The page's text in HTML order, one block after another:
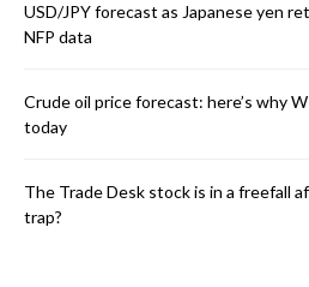
USD/JPY forecast as Japanese yen
NFP data
Crude oil price forecast: here’s why
today
The Trade Desk stock is in a freefall
trap?